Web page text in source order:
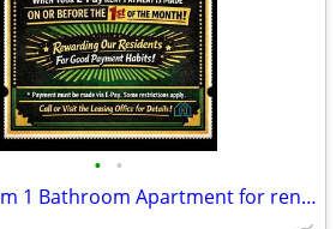
• •
🏡2 Bedroom 1 Bathroom Apartment for rent!🏡